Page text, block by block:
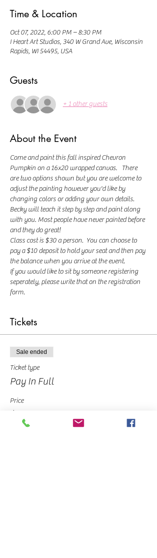
Time & Location
Oct 07, 2022, 6:00 PM – 8:30 PM
I Heart Art Studios, 340 W Grand Ave, Wisconsin
Rapids, WI 54495, USA
Guests
+ 1 other guests
About the Event
Come and paint this fall inspired Chevron
Pumpkin on a 16x20 wrapped canvas.   There
are two options shown but you are welcome to
adjust the painting however you'd like by
changing colors or adding your own details.
Becky will teach it step by step and paint along
with you. Most people have never painted before
and they do great!
Class cost is $30 a person.  You can choose to
pay a $10 deposit to hold your seat and then pay
the balance when you arrive at the event.
If you would like to sit by someone registering
seperately, please write that on the registration
form.
Tickets
Sale ended
Ticket type
Pay In Full
Price
$30.00